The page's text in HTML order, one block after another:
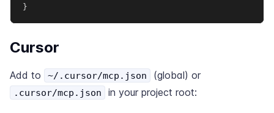
}
Cursor
Add to ~/.cursor/mcp.json (global) or
.cursor/mcp.json in your project root: